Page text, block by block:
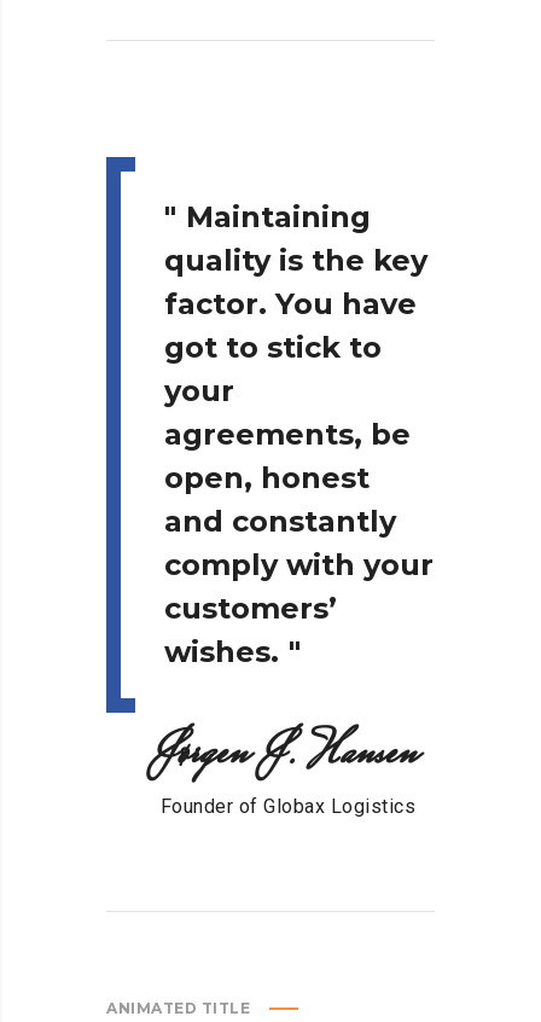
" Maintaining
quality is the key
factor. You have
got to stick to
your
agreements, be
open, honest
and constantly
comply with your
customers’
wishes. "
Jørgen J. Hansen
Founder of Globax Logistics
ANIMATED TITLE